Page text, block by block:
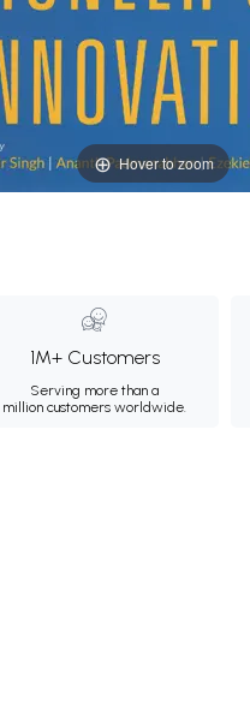
Hover to zoom
1M+ Customers
Serving more than a
million customers worldwide.